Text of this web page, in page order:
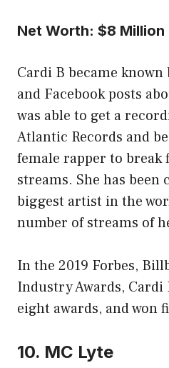
Net Worth: $8 Million
Cardi B became
and Facebook posts
was able to get a
Atlantic Records and
female rapper to
streams. She has been
biggest artist in the
number of streams of
In the 2019 Forbes,
Industry Awards, Cardi
eight awards, and won
10. MC Lyte